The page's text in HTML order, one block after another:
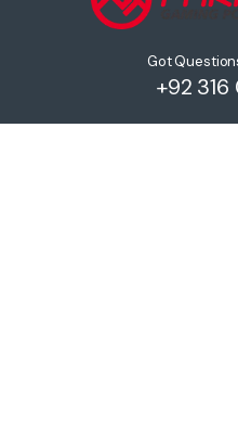
Got
+92